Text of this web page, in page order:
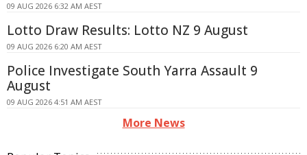
09 AUG 2026 6:32 AM AEST
Lotto Draw Results: Lotto NZ 9 August
09 AUG 2026 6:20 AM AEST
Police Investigate South Yarra Assault 9
August
09 AUG 2026 4:51 AM AEST
More News